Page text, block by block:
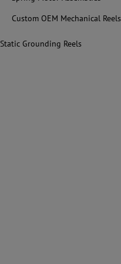
Custom OEM Mechanical Reels
Static Grounding Reels